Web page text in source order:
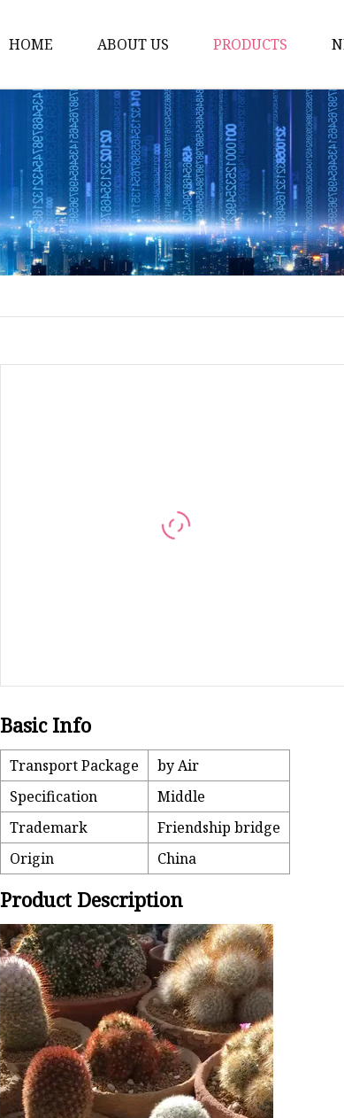
HOME ABOUT US PRODUCTS
Artificial Trees
Outdoor Artificial
Indoor Artificial
Artificial Grasses
Bush Grasses
Wall Grasses
Artificial Leaf
Artificial
Basic Info
Transport Package
by Air
Specification
Middle
Trademark
Friendship bridge
Origin
China
Product Description